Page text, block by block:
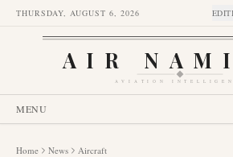
THURSDAY, AUGUST 6, 2026
AIR
AVIATION
MENU
Home News
Aircraft